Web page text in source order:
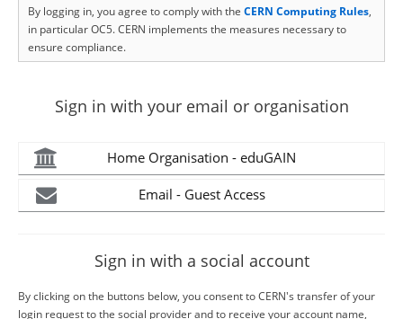
By logging in, you agree to comply with the CERN Computing Rules,
in particular OC5. CERN implements the measures necessary to
ensure compliance.
Sign in with your email or organisation
Home Organisation - eduGAIN
Email - Guest Access
Sign in with a social account
By clicking on the buttons below, you consent to CERN's transfer of your
login request to the social provider and to receive your account name,